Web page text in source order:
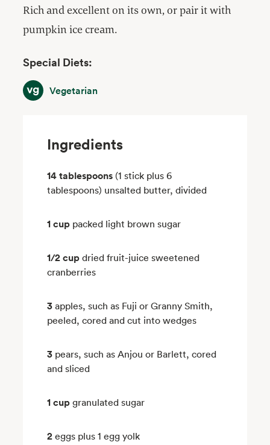
Rich and excellent on its own, or pair it with
pumpkin ice cream.
Special Diets:
VegetarianVegetarian
Ingredients
14 tablespoons (1 stick plus 6
tablespoons) unsalted butter, divided
1 cup packed light brown sugar
1/2 cup dried fruit-juice sweetened
cranberries
3 apples, such as Fuji or Granny Smith,
peeled, cored and cut into wedges
3 pears, such as Anjou or Barlett, cored
and sliced
1 cup granulated sugar
2 eggs plus 1 egg yolk